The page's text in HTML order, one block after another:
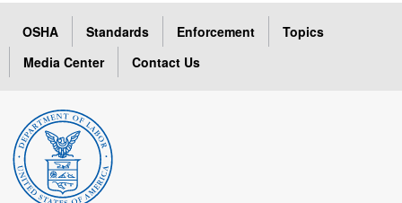
OSHA Standards Enforcement
Topics
Media Center
Contact Us